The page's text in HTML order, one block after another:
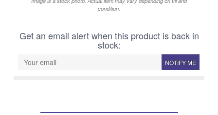
condition.
Get an email alert when this product is back in
stock:
NOTIFY ME